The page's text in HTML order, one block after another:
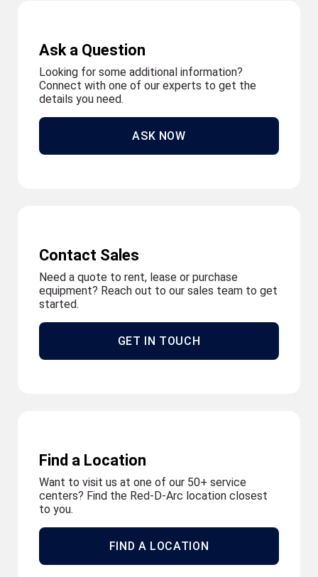
Ask a Question
Looking for some additional information?
Connect with one of our experts to get the
details you need.
ASK NOW
Contact Sales
Need a quote to rent, lease or purchase
equipment? Reach out to our sales team to get
started.
GET IN TOUCH
Find a Location
Want to visit us at one of our 50+ service
centers? Find the Red-D-Arc location closest
to you.
FIND A LOCATION